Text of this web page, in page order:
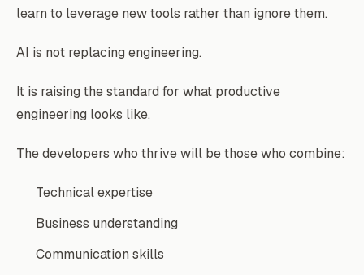
learn to leverage new tools rather than ignore them.
AI is not replacing engineering.
It is raising the standard for what productive
engineering looks like.
The developers who thrive will be those who combine:
Technical expertise
Business understanding
Communication skills